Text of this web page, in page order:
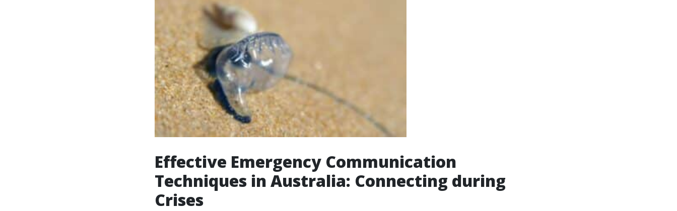
Effective Emergency Communication
Techniques in Australia: Connecting during
Crises